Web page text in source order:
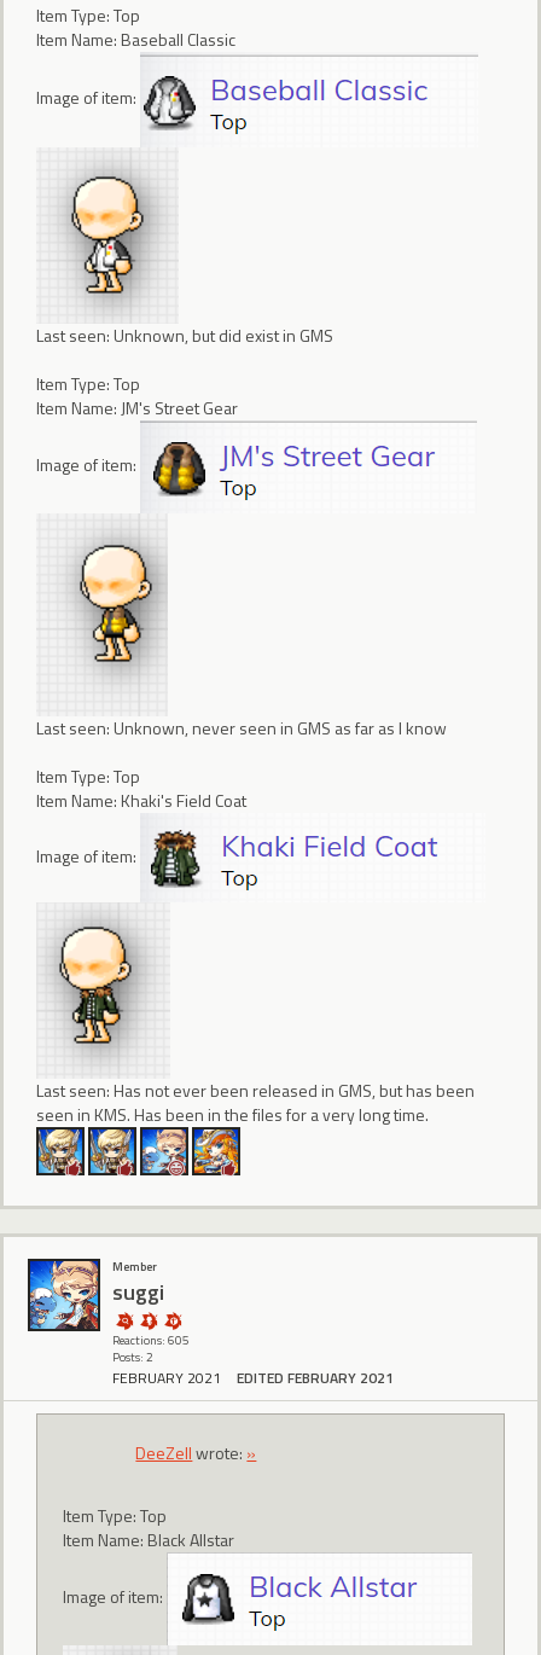
Item Type: Top
Item Name: Baseball Classic
Image of item:
Last seen: Unknown, but did exist in GMS
Item Type: Top
Item Name: JM's Street Gear
Image of item:
Last seen: Unknown, never seen in GMS as far as I know
Item Type: Top
Item Name: Khaki's Field Coat
Image of item:
Last seen: Has not ever been released in GMS, but has been
seen in KMS. Has been in the files for a very long time.
Member
suggi
Reactions: 605
Posts: 2
FEBRUARY 2021 EDITED FEBRUARY 2021
DeeZellwrote: »
Item Type: Top
Item Name: Black Allstar
Image of item: